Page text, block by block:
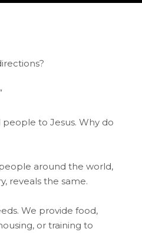
to Jesus. Why do
around the world,
reveals the same.
We provide food,
or training to